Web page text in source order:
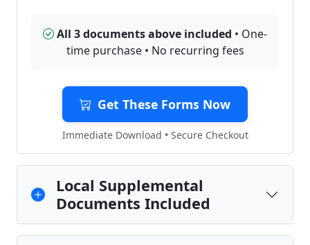
All 3 documents above included • One-
time purchase • No recurring fees
Get These Forms Now
Immediate Download • Secure Checkout
Local Supplemental
Documents Included